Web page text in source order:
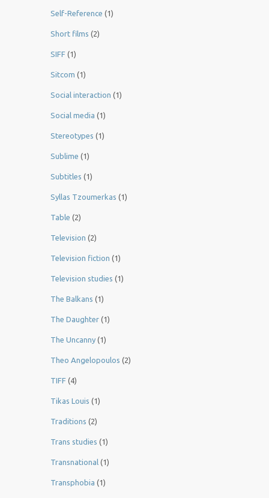
Self-Reference (1)
Short films (2)
SIFF (1)
Sitcom (1)
Social interaction (1)
Social media (1)
Stereotypes (1)
Sublime (1)
Subtitles (1)
Syllas Tzoumerkas (1)
Table (2)
Television (2)
Television fiction (1)
Television studies (1)
The Balkans (1)
The Daughter (1)
The Uncanny (1)
Theo Angelopoulos (2)
TIFF (4)
Tikas Louis (1)
Traditions (2)
Trans studies (1)
Transnational (1)
Transphobia (1)